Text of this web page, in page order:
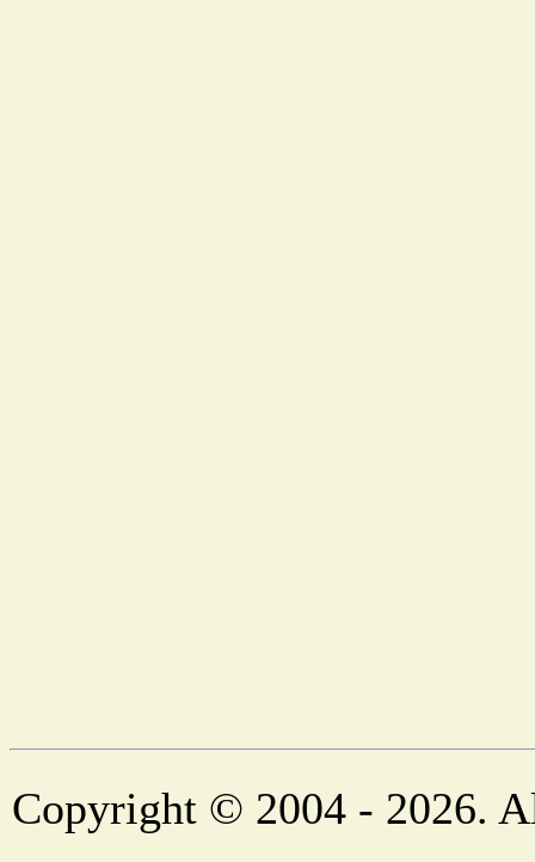
Copyright © 2004 - 2026.